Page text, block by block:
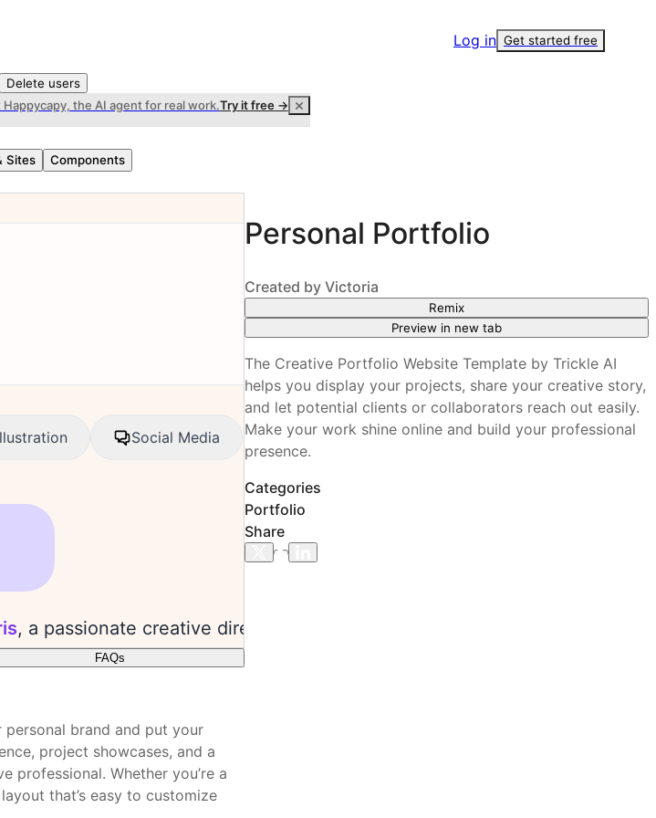
Log in Get started free
Delete users
the AI agent for real work.Try it free →
Sites Components
Personal Portfolio
Created byVictoria
Remix
Preview in new tab
The Creative Portfolio Website Template by Trickle AI
helps you display your projects, share your creative story,
and let potential clients or collaborators reach out easily.
Make your work shine online and build your professional
presence.
Categories
Portfolio
Share
FAQs
brand and put your
project showcases, and a
professional. Whether you’re a
that’s easy to customize